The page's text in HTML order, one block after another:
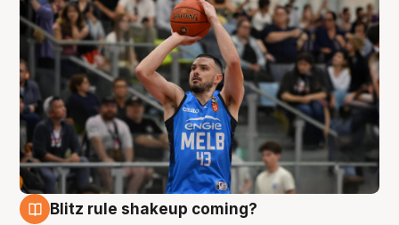
Blitz rule shakeup coming?